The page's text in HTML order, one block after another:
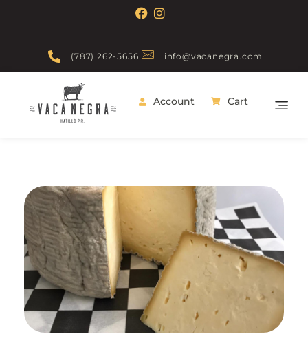
(787) 262-5656 info@vacanegra.com
Account Cart